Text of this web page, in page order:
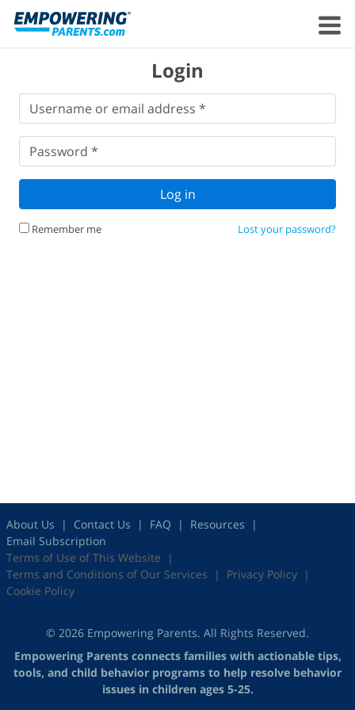
Login
Username
address
Username or email address *
Password
Password *
Log in
Remember me Lost your password?
About Us Contact Us FAQ
Resources
Email Subscription
Terms of Use of This Website
Terms and Conditions of Our Services
Privacy Policy
Cookie Policy
© 2026 Empowering Parents. All Rights Reserved.
Empowering Parents connects families with actionable tips,
tools, and child behavior programs to help resolve behavior
issues in children ages 5-25.